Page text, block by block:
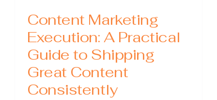
Content Marketing
Execution: A Practical
Guide to Shipping
Great Content
Consistently